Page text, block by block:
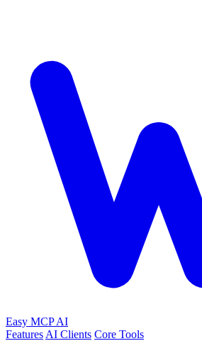
Easy MCP AI
Features AI Clients Core Tools